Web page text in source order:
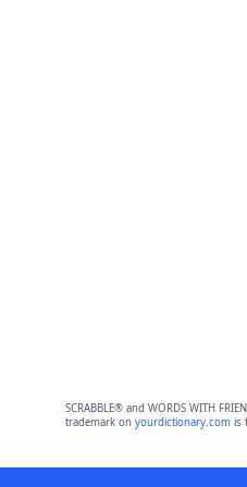
SCRABBLE® and WORDS WITH
trademark on yourdictionary.comis